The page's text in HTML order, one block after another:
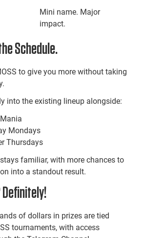
Mini name. Major
impact.
Schedule.
to give you more without taking
into the existing lineup alongside:
Mondays
Thursdays
familiar, with more chances to
into a standout result.
Definitely!
of dollars in prizes are tied
tournaments, with access